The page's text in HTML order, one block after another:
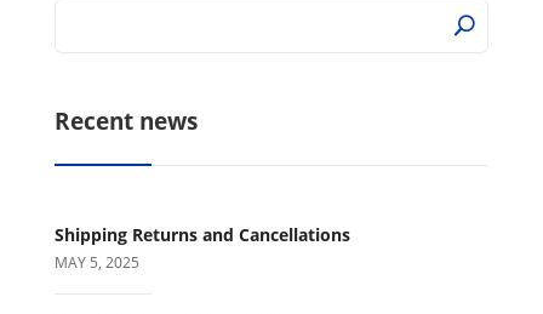
Recent news
Shipping Returns and Cancellations
MAY 5, 2025